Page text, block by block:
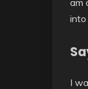
into
I